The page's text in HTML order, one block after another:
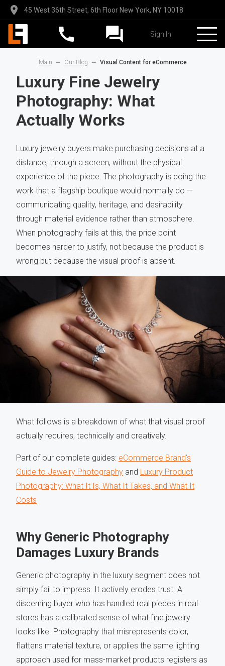
45 West 36th Street, 6th Floor New York, NY 10018
Sign In
Main Our Blog Visual Content for eCommerce
Luxury Fine Jewelry
Photography: What
Actually Works
Luxury jewelry buyers make purchasing decisions at a
distance, through a screen, without the physical
experience of the piece. The photography is doing the
work that a flagship boutique would normally do —
communicating quality, heritage, and desirability
through material evidence rather than atmosphere.
When photography fails at this, the price point
becomes harder to justify, not because the product is
wrong but because the visual proof is absent.
What follows is a breakdown of what that visual proof
actually requires, technically and creatively.
Part of our complete guides: eCommerce Brand's
Guide to Jewelry Photography and Luxury Product
Photography: What It Is, What It Takes, and What It
Costs
Why Generic Photography
Damages Luxury Brands
Generic photography in the luxury segment does not
simply fail to impress. It actively erodes trust. A
discerning buyer who has handled real pieces in real
stores has a calibrated sense of what fine jewelry
looks like. Photography that misrepresents color,
flattens material texture, or applies the same lighting
approach used for mass-market products registers as